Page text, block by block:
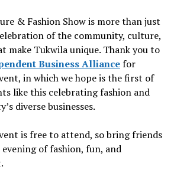
& Fashion Show is more than just
of the community, culture,
make Tukwila unique. Thank you to
Business Alliancefor
in which we hope is the first of
like this celebrating fashion and
diverse businesses.
is free to attend, so bring friends
of fashion, fun, and